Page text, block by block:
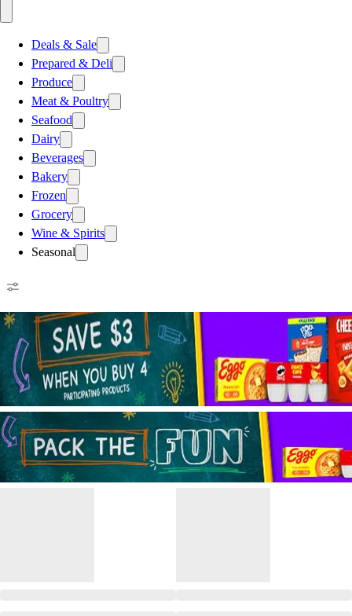
Deals & Sale
Prepared & Deli
Produce
Meat & Poultry
Seafood
Dairy
Beverages
Bakery
Frozen
Grocery
Wine & Spirits
Seasonal